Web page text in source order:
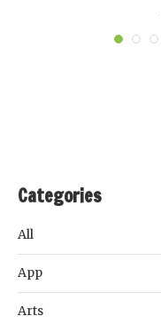
Categories
All
App
Arts